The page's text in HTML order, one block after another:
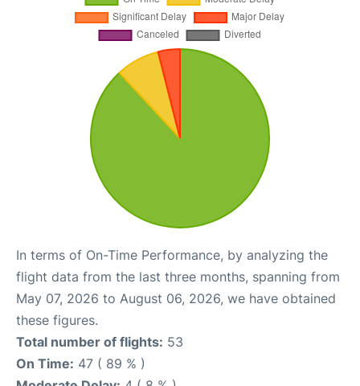
In terms of On-Time Performance, by analyzing the
flight data from the last three months, spanning from
May 07, 2026 to August 06, 2026, we have obtained
these figures.
Total number of flights: 53
On Time: 47 ( 89 % )